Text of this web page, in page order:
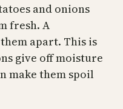
and onions
fresh. A
apart. This is
give off moisture
make them spoil